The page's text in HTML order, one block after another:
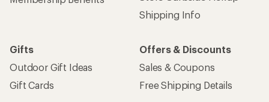
Shipping Info
Gifts
Outdoor Gift Ideas
Gift Cards
Offers & Discounts
Sales & Coupons
Free Shipping Details